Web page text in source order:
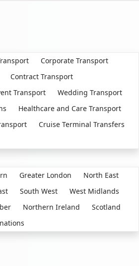
Corporate Transport
Contract Transport
Transport
Wedding Transport
Healthcare and Care Transport
Cruise Terminal Transfers
Greater London
North East
South West
West Midlands
Northern Ireland
Scotland